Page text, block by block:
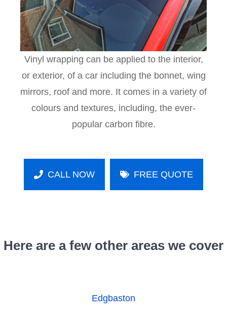
Vinyl wrapping can be applied to the interior,
or exterior, of a car including the bonnet, wing
mirrors, roof and more. It comes in a variety of
colours and textures, including, the ever-
popular carbon fibre.
CALL NOW FREE QUOTE
Here are a few other areas we cover
Edgbaston